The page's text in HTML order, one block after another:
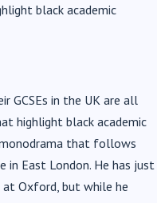
black academic
GCSEs in the UK are all
highlight black academic
that follows
in East London. He has just
Oxford, but while he